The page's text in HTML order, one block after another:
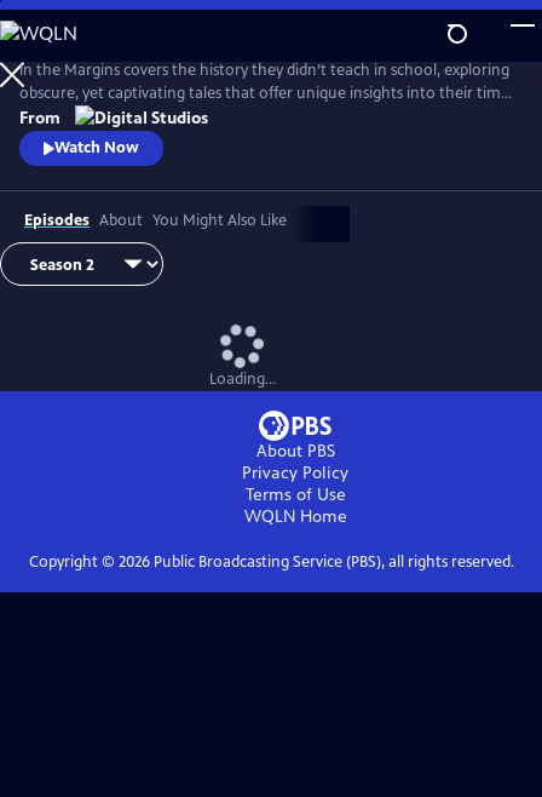
Skip
to
Main
Content
In the Margins covers the history they didn’t teach in school, exploring
obscure, yet captivating tales that offer unique insights into their time
and place.
From
Watch Now
Episodes About You Might Also Like
Loading...
About PBS
Privacy Policy
Terms of Use
WQLNHome
Copyright © 2026Public Broadcasting Service (PBS), all rights reserved.